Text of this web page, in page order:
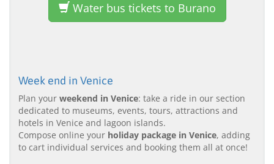
Water bus tickets to Burano
Week end in Venice
Plan your weekend in Venice: take a ride in our section
dedicated to museums, events, tours, attractions and
hotels in Venice and lagoon islands.
Compose online your holiday package in Venice, adding
to cart individual services and booking them all at once!